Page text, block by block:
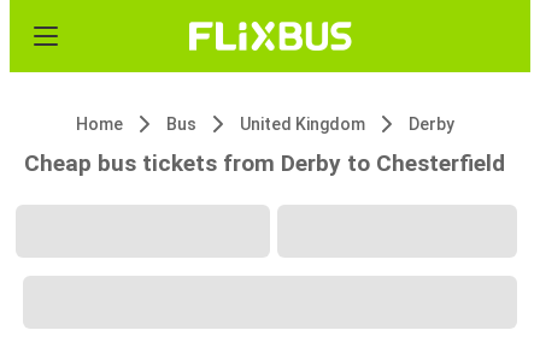
Home Bus United Kingdom Derby
Cheap bus tickets from Derby to Chesterfield